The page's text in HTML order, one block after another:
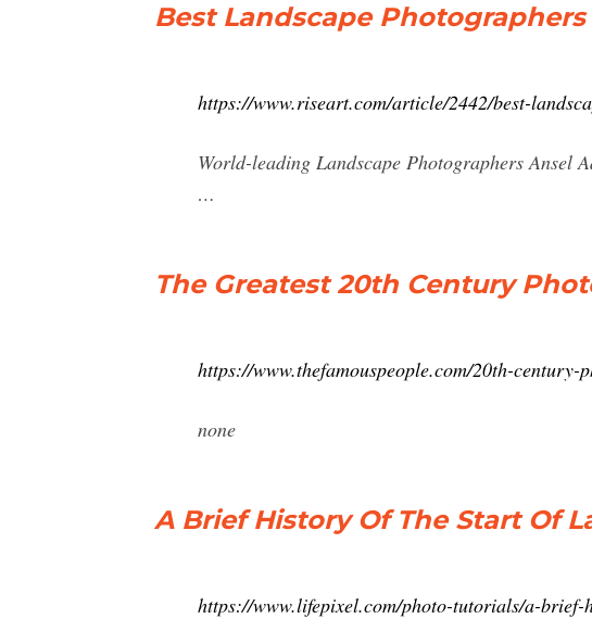
Best Landscape Photographers
https://www.riseart.com/article/2442/best-
World-leading Landscape Photographers Ansel
…
The Greatest 20th Century
https://www.thefamouspeople.com/20th-century-
none
A Brief History Of The Start Of
https://www.lifepixel.com/photo-tutorials/a-